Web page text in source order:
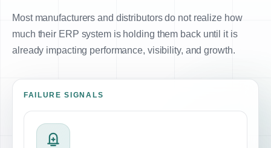
Most manufacturers and distributors do not realize how
much their ERP system is holding them back until it is
already impacting performance, visibility, and growth.
FAILURE SIGNALS